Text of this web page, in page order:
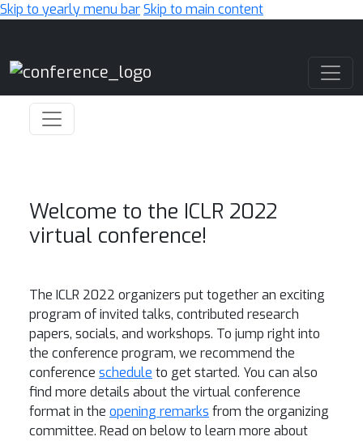
Skip to yearly menu barSkip to main content
Welcome to the ICLR 2022
virtual conference!
The ICLR 2022 organizers put together an exciting
program of invited talks, contributed research
papers, socials, and workshops. To jump right into
the conference program, we recommend the
conference schedule to get started. You can also
find more details about the virtual conference
format in the opening remarks from the organizing
committee. Read on below to learn more about